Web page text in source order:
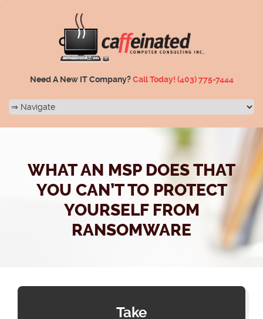
Need A New IT Company?Call Today! (403) 775-7444
WHAT AN MSP DOES THAT
YOU CAN’T TO PROTECT
YOURSELF FROM
RANSOMWARE
Take